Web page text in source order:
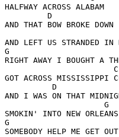
HALFWAY ACROSS ALABAM
         D
AND THAT BOW BROKE DOWN
AND LEFT US STRANDED IN
G
RIGHT AWAY I BOUGHT A
                       C
GOT ACROSS MISSISSIPPI
          D
AND I WAS ON THAT
                     G
SMOKIN' INTO NEW ORLEANS
G
SOMEBODY HELP ME GET